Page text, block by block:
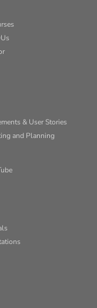
& User Stories
and Planning